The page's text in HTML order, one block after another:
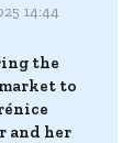
14:44
the
to
and her